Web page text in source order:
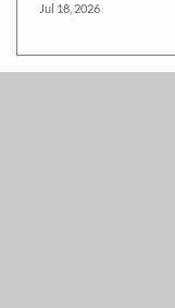
Jul 18, 2026